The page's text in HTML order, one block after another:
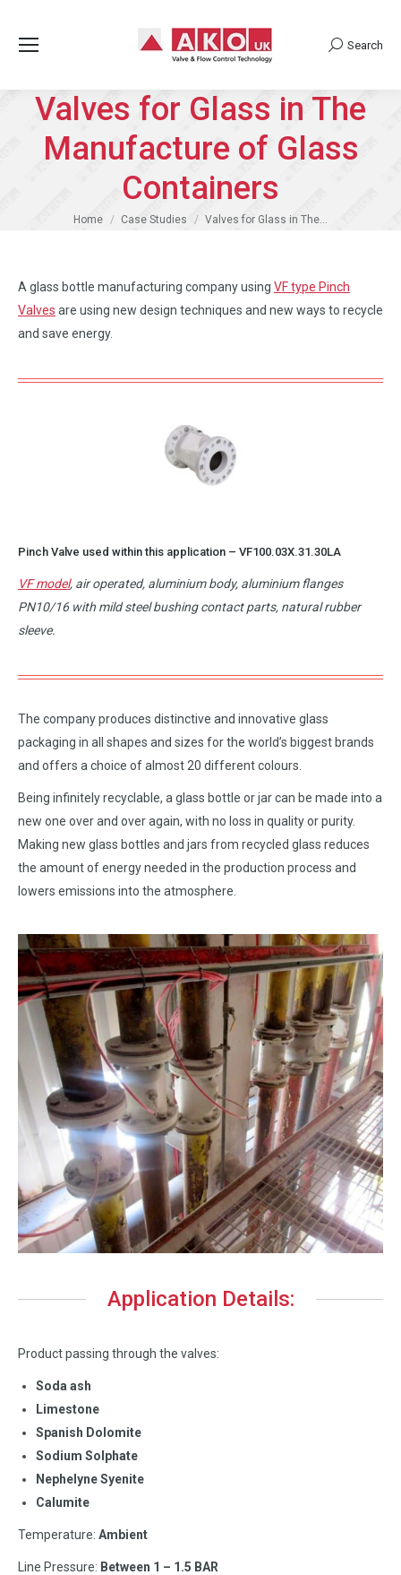
Search:
Search
Valves for Glass in The
Manufacture of Glass
Containers
You are here:
Home Case Studies Valves for Glass in The…
A glass bottle manufacturing company using VF type Pinch
Valves are using new design techniques and new ways to recycle
and save energy.
Pinch Valve used within this application – VF100.03X.31.30LA
VF model, air operated, aluminium body, aluminium flanges
PN10/16 with mild steel bushing contact parts, natural rubber
sleeve.
The company produces distinctive and innovative glass
packaging in all shapes and sizes for the world’s biggest brands
and offers a choice of almost 20 different colours.
Being infinitely recyclable, a glass bottle or jar can be made into a
new one over and over again, with no loss in quality or purity.
Making new glass bottles and jars from recycled glass reduces
the amount of energy needed in the production process and
lowers emissions into the atmosphere.
Application Details:
Product passing through the valves:
Soda ash
Limestone
Spanish Dolomite
Sodium Solphate
Nephelyne Syenite
Calumite
Temperature: Ambient
Line Pressure: Between 1 – 1.5 BAR